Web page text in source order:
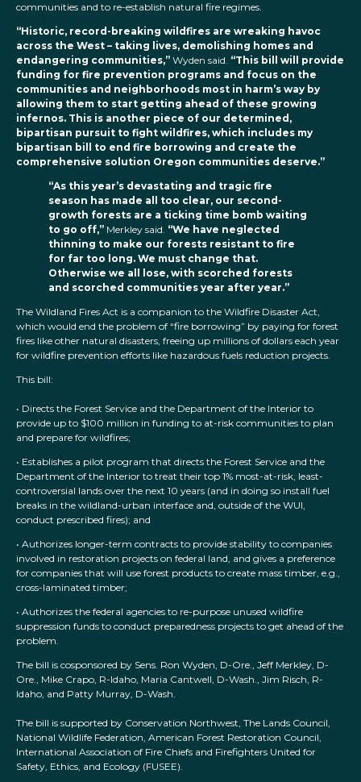
communities and to re-establish natural fire regimes.
“Historic, record-breaking wildfires are wreaking havoc
across the West – taking lives, demolishing homes and
endangering communities,” Wyden said. “This bill will provide
funding for fire prevention programs and focus on the
communities and neighborhoods most in harm’s way by
allowing them to start getting ahead of these growing
infernos. This is another piece of our determined,
bipartisan pursuit to fight wildfires, which includes my
bipartisan bill to end fire borrowing and create the
comprehensive solution Oregon communities deserve.”
“As this year’s devastating and tragic fire
season has made all too clear, our second-
growth forests are a ticking time bomb waiting
to go off,” Merkley said. “We have neglected
thinning to make our forests resistant to fire
for far too long. We must change that.
Otherwise we all lose, with scorched forests
and scorched communities year after year.”
The Wildland Fires Act is a companion to the Wildfire Disaster Act,
which would end the problem of “fire borrowing” by paying for forest
fires like other natural disasters, freeing up millions of dollars each year
for wildfire prevention efforts like hazardous fuels reduction projects.
This bill:
• Directs the Forest Service and the Department of the Interior to
provide up to $100 million in funding to at-risk communities to plan
and prepare for wildfires;
• Establishes a pilot program that directs the Forest Service and the
Department of the Interior to treat their top 1% most-at-risk, least-
controversial lands over the next 10 years (and in doing so install fuel
breaks in the wildland-urban interface and, outside of the WUI,
conduct prescribed fires); and
• Authorizes longer-term contracts to provide stability to companies
involved in restoration projects on federal land, and gives a preference
for companies that will use forest products to create mass timber, e.g.,
cross-laminated timber;
• Authorizes the federal agencies to re-purpose unused wildfire
suppression funds to conduct preparedness projects to get ahead of the
problem.
The bill is cosponsored by Sens. Ron Wyden, D-Ore., Jeff Merkley, D-
Ore., Mike Crapo, R-Idaho, Maria Cantwell, D-Wash., Jim Risch, R-
Idaho, and Patty Murray, D-Wash.
The bill is supported by Conservation Northwest, The Lands Council,
National Wildlife Federation, American Forest Restoration Council,
International Association of Fire Chiefs and Firefighters United for
Safety, Ethics, and Ecology (FUSEE).